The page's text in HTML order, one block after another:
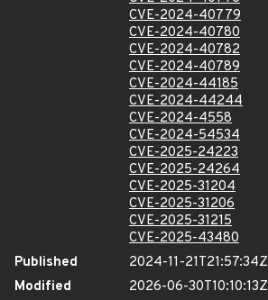
CVE-2024-40779
CVE-2024-40780
CVE-2024-40782
CVE-2024-40789
CVE-2024-44185
CVE-2024-44244
CVE-2024-4558
CVE-2024-54534
CVE-2025-24223
CVE-2025-24264
CVE-2025-31204
CVE-2025-31206
CVE-2025-31215
CVE-2025-43480
Published
2024-11-21T21:57:34Z
Modified
2026-06-30T10:10:13Z